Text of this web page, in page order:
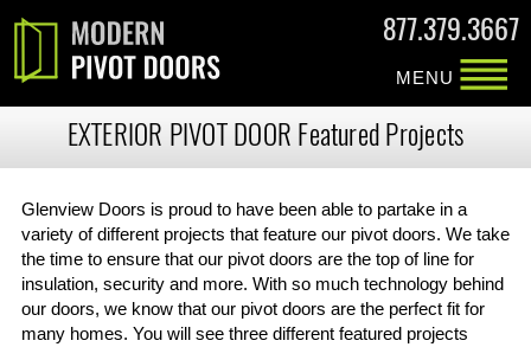
877.379.3667
MENU
EXTERIOR PIVOT DOOR Featured Projects
Glenview Doors is proud to have been able to partake in a
variety of different projects that feature our pivot doors. We take
the time to ensure that our pivot doors are the top of line for
insulation, security and more. With so much technology behind
our doors, we know that our pivot doors are the perfect fit for
many homes. You will see three different featured projects